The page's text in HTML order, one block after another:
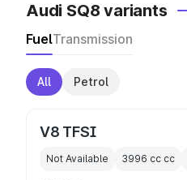
Audi SQ8 variants
FuelTransmission
All Petrol
V8 TFSI
Not Available 3996 cc cc